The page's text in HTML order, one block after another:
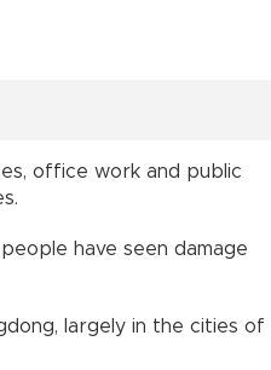
office work and public
have seen damage
largely in the cities of